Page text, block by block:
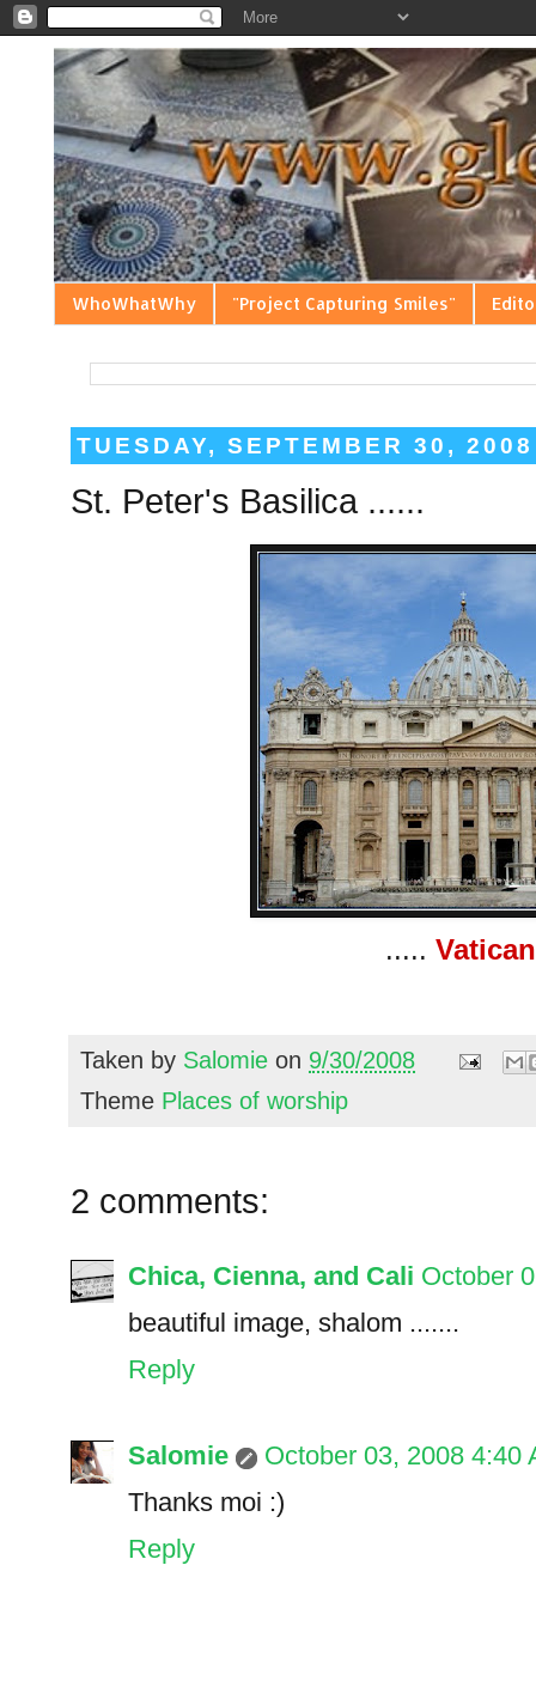
WhoWhatWhy "Project Capturing Smiles"
TUESDAY, SEPTEMBER 30, 2008
St. Peter's Basilica ......
.....
Taken by Salomie on 9/30/2008
Theme Places of worship
2 comments:
Chica, Cienna, and Cali October
beautiful image, shalom .......
Reply
Salomie
October 03, 2008 4:40
Thanks moi :)
Reply